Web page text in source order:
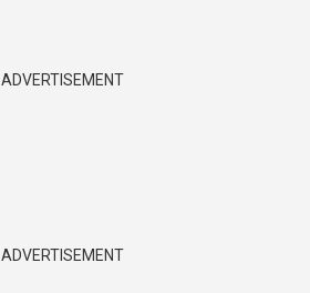
ADVERTISEMENT
ADVERTISEMENT